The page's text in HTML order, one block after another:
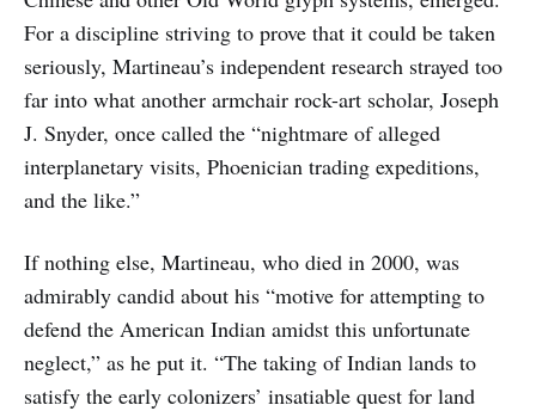
For a discipline striving to prove that it could be taken
seriously, Martineau’s independent research strayed too
far into what another armchair rock-art scholar, Joseph
J. Snyder, once called the “nightmare of alleged
interplanetary visits, Phoenician trading expeditions,
and the like.”
If nothing else, Martineau, who died in 2000, was
admirably candid about his “motive for attempting to
defend the American Indian amidst this unfortunate
neglect,” as he put it. “The taking of Indian lands to
satisfy the early colonizers’ insatiable quest for land